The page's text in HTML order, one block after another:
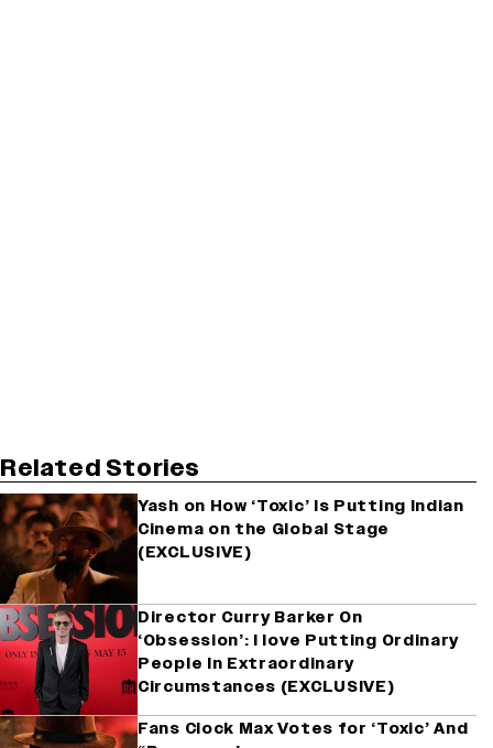
Related Stories
Yash on How ‘Toxic’ Is Putting Indian
Cinema on the Global Stage
(EXCLUSIVE)
Director Curry Barker On
‘Obsession’: I love Putting Ordinary
People In Extraordinary
Circumstances (EXCLUSIVE)
Fans Clock Max Votes for ‘Toxic’ And